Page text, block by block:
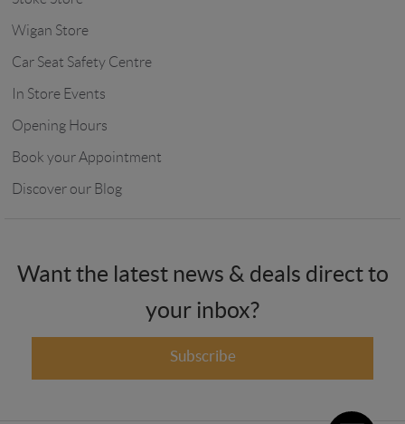
Wigan Store
Car Seat Safety Centre
In Store Events
Opening Hours
Book your Appointment
Discover our Blog
Want the latest news & deals direct to
your inbox?
Subscribe